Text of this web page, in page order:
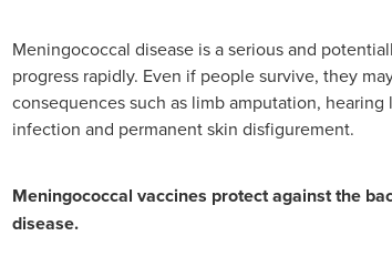
Meningococcal disease is a serious and
progress rapidly. Even if people survive, they
consequences such as limb amputation,
infection and permanent skin disfigurement.
Meningococcal vaccines protect against the
disease.